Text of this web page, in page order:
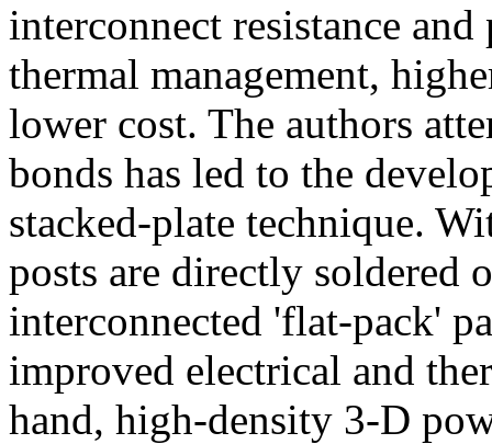
interconnect resistance
thermal management,
lower cost. The authors
bonds has led to the
stacked-plate technique.
posts are directly soldered
interconnected 'flat-pack'
improved electrical and
hand, high-density 3-D